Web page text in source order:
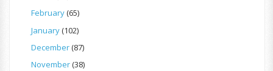
February(65)
January(102)
December(87)
November(38)